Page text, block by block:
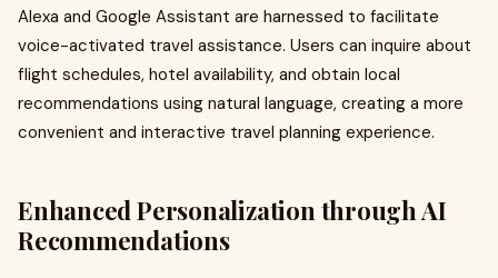
Alexa and Google Assistant are harnessed to facilitate
voice-activated travel assistance. Users can inquire about
flight schedules, hotel availability, and obtain local
recommendations using natural language, creating a more
convenient and interactive travel planning experience.
Enhanced Personalization through AI
Recommendations